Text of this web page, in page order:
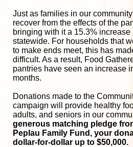
Just as families in our
recover from the effects of the
bringing with it a 15.3%
statewide. For households that
to make ends meet, this has
difficult. As a result, Food
pantries have seen an increase
months.
Donations made to the
campaign will provide healthy
adults, and seniors in our
generous matching pledge
Peplau Family Fund, your
dollar-for-dollar up to $50,000.